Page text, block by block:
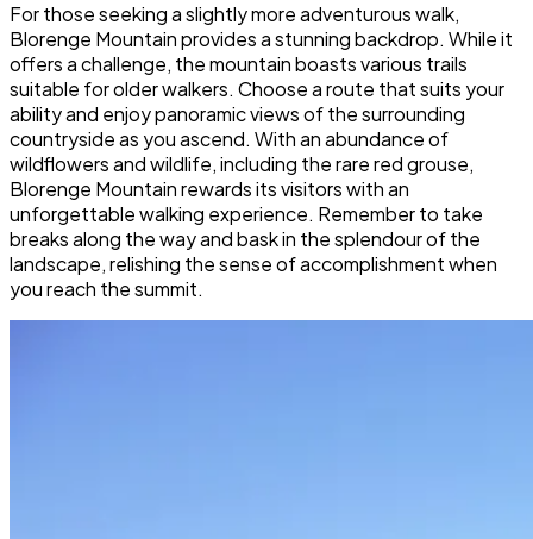
For those seeking a slightly more adventurous walk,
Blorenge Mountain provides a stunning backdrop. While it
offers a challenge, the mountain boasts various trails
suitable for older walkers. Choose a route that suits your
ability and enjoy panoramic views of the surrounding
countryside as you ascend. With an abundance of
wildflowers and wildlife, including the rare red grouse,
Blorenge Mountain rewards its visitors with an
unforgettable walking experience. Remember to take
breaks along the way and bask in the splendour of the
landscape, relishing the sense of accomplishment when
you reach the summit.